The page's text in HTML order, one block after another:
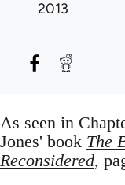
2013
As seen in
Jones' book The
Reconsidered,